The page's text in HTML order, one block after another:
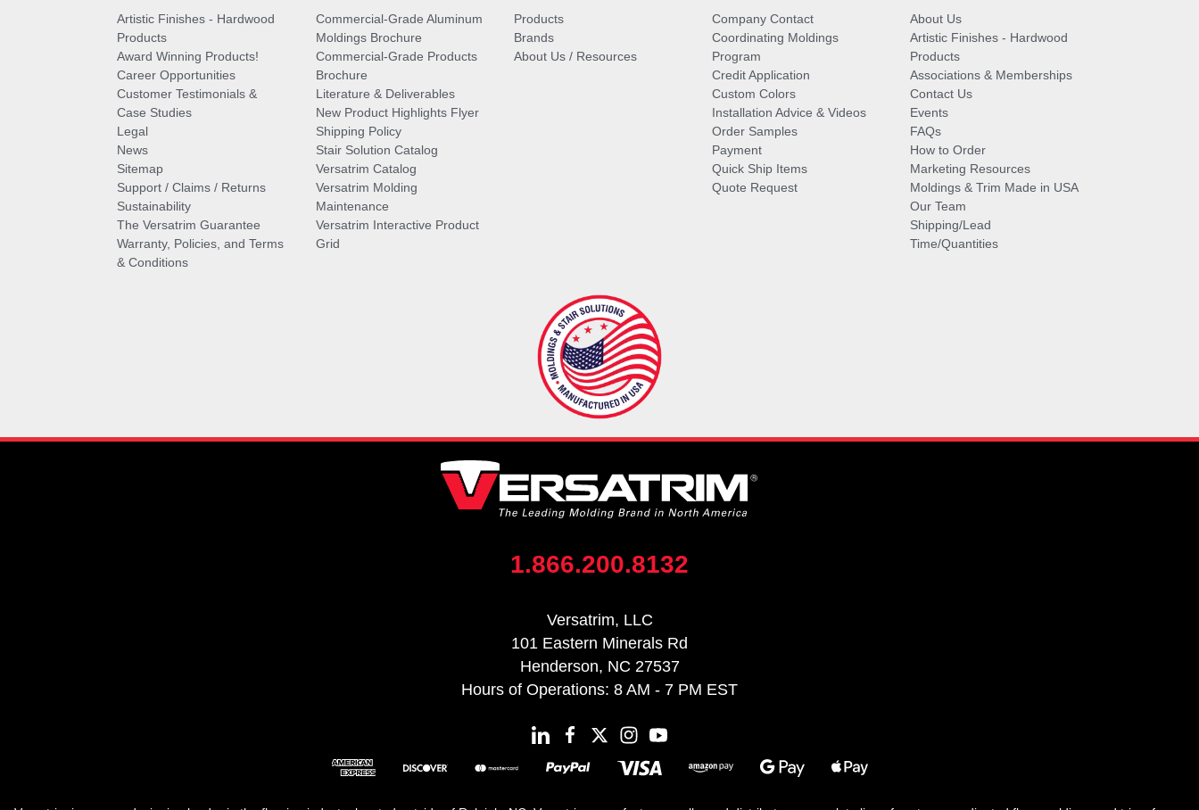
Artistic Finishes - Hardwood
Products
Award Winning Products!
Career Opportunities
Customer Testimonials &
Case Studies
Legal
News
Sitemap
Support / Claims / Returns
Sustainability
The Versatrim Guarantee
Warranty, Policies, and Terms
& Conditions
Commercial-Grade Aluminum
Moldings Brochure
Commercial-Grade Products
Brochure
Literature & Deliverables
New Product Highlights Flyer
Shipping Policy
Stair Solution Catalog
Versatrim Catalog
Versatrim Molding
Maintenance
Versatrim Interactive Product
Grid
Products
Brands
About Us / Resources
Company Contact
Coordinating Moldings
Program
Credit Application
Custom Colors
Installation Advice & Videos
Order Samples
Payment
Quick Ship Items
Quote Request
About Us
Artistic Finishes - Hardwood
Products
Associations & Memberships
Contact Us
Events
FAQs
How to Order
Marketing Resources
Moldings & Trim Made in USA
Our Team
Shipping/Lead
Time/Quantities
1.866.200.8132
Versatrim, LLC
101 Eastern Minerals Rd
Henderson, NC 27537
Hours of Operations: 8 AM - 7 PM EST